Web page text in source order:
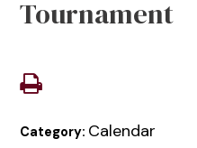
Tournament
Category: Calendar